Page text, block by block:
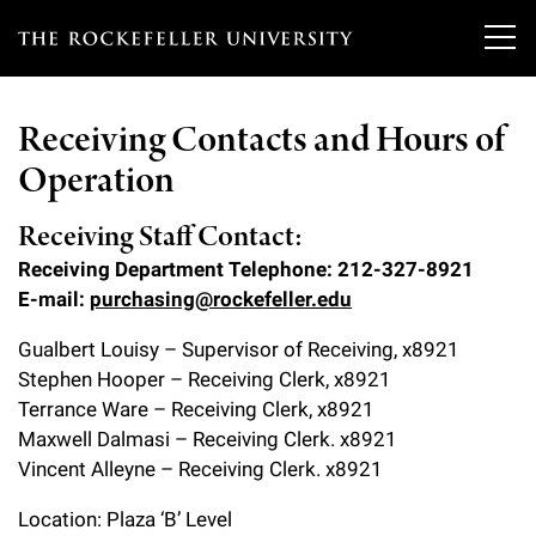
T
e
r
o
c
e
f
e
Our Scientists
Overview
Heads of Laboratories
Tri-Institutional & Adjunct Faculty
Research Affiliates
Postdoctoral Researchers
Independent Fellows
Research
Research Areas and Laboratories
Clinical Research Center
Education & Training
Overview
Graduate Program in Bioscience
News
News & Highlights
Events & Lectures
Upcoming Events
About
Receiving Contacts and Hours of
Operation
Receiving Staff Contact:
Receiving Department Telephone: 212-327-8921
E-mail: purchasing@rockefeller.edu
Gualbert Louisy – Supervisor of Receiving, x8921
Stephen Hooper – Receiving Clerk, x8921
Terrance Ware – Receiving Clerk, x8921
Maxwell Dalmasi – Receiving Clerk. x8921
Vincent Alleyne – Receiving Clerk. x8921
Location: Plaza ‘B’ Level